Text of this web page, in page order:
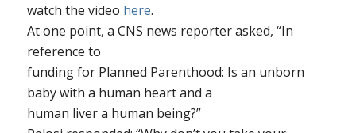
watch the video here.
At one point, a CNS news reporter asked, “In
reference to
funding for Planned Parenthood: Is an unborn
baby with a human heart and a
human liver a human being?”